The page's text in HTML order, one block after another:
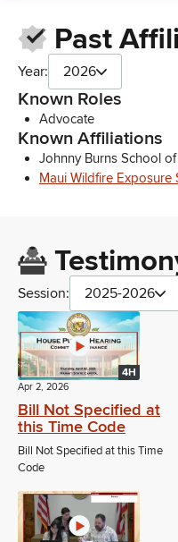
Past
Year: 2026
Known Roles
Advocate
Known Affiliations
Johnny Burns School
Maui Wildfire Exposure
Session: 2025-2026
4H
Apr 2, 2026
Bill Not Specified at
this Time Code
Bill Not Specified at this Time
Code